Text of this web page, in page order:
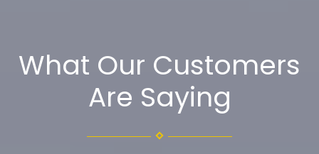
What Our Customers
Are Saying